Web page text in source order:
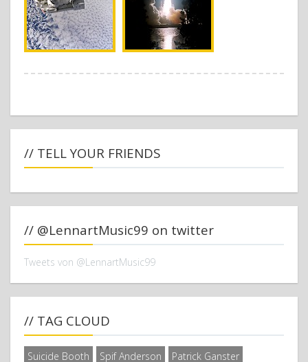
// TELL YOUR FRIENDS
// @LennartMusic99 on twitter
Tweets von @LennartMusic99
// TAG CLOUD
Suicide Booth Spif Anderson
Patrick Ganster